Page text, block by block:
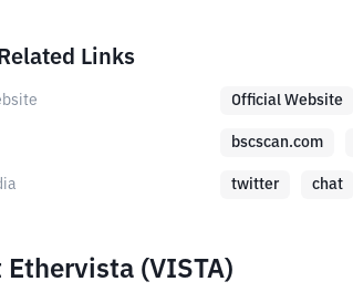
Links
Official Website
bscscan.com
twitter chat
Ethervista (VISTA)